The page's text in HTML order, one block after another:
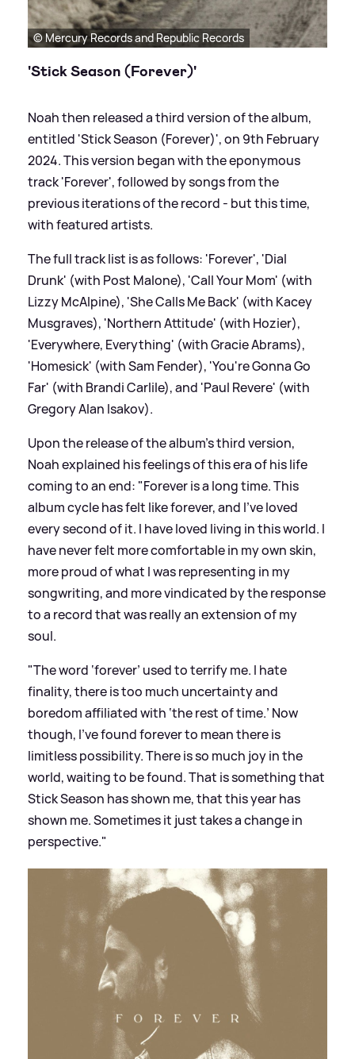
© Mercury Records and Republic Records
'Stick Season (Forever)'
Noah then released a third version of the album,
entitled 'Stick Season (Forever)', on 9th February
2024. This version began with the eponymous
track 'Forever', followed by songs from the
previous iterations of the record - but this time,
with featured artists.
The full track list is as follows: 'Forever', 'Dial
Drunk' (with Post Malone), 'Call Your Mom' (with
Lizzy McAlpine), 'She Calls Me Back' (with Kacey
Musgraves), 'Northern Attitude' (with Hozier),
'Everywhere, Everything' (with Gracie Abrams),
'Homesick' (with Sam Fender), 'You're Gonna Go
Far' (with Brandi Carlile), and 'Paul Revere' (with
Gregory Alan Isakov).
Upon the release of the album's third version,
Noah explained his feelings of this era of his life
coming to an end: "Forever is a long time. This
album cycle has felt like forever, and I’ve loved
every second of it. I have loved living in this world. I
have never felt more comfortable in my own skin,
more proud of what I was representing in my
songwriting, and more vindicated by the response
to a record that was really an extension of my
soul.
"The word ‘forever’ used to terrify me. I hate
finality, there is too much uncertainty and
boredom affiliated with ‘the rest of time.’ Now
though, I’ve found forever to mean there is
limitless possibility. There is so much joy in the
world, waiting to be found. That is something that
Stick Season has shown me, that this year has
shown me. Sometimes it just takes a change in
perspective."